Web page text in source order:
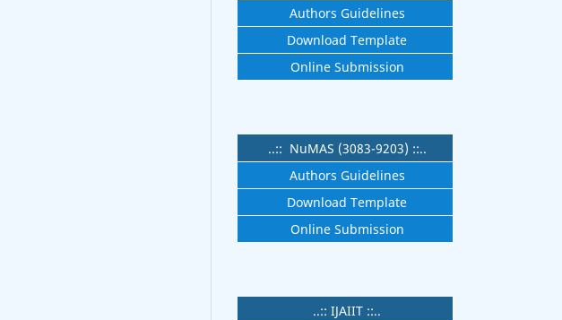
Authors Guidelines
Download Template
Online Submission
..:: NuMAS (3083-9203) ::..
Authors Guidelines
Download Template
Online Submission
..:: IJAIIT ::..